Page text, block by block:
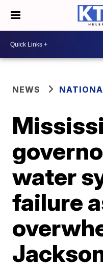
NEWS
water
failure